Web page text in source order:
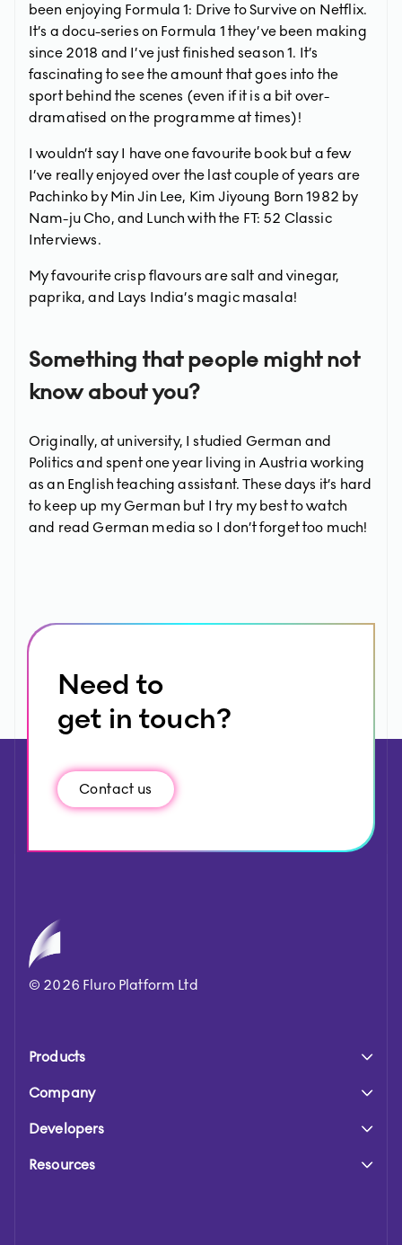
been enjoying Formula 1: Drive to Survive on Netflix.
It’s a docu-series on Formula 1 they’ve been making
since 2018 and I’ve just finished season 1. It’s
fascinating to see the amount that goes into the
sport behind the scenes (even if it is a bit over-
dramatised on the programme at times)!
I wouldn’t say I have one favourite book but a few
I’ve really enjoyed over the last couple of years are
Pachinko by Min Jin Lee, Kim Jiyoung Born 1982 by
Nam-ju Cho, and Lunch with the FT: 52 Classic
Interviews.
My favourite crisp flavours are salt and vinegar,
paprika, and Lays India’s magic masala!
Something that people might not
know about you?
Originally, at university, I studied German and
Politics and spent one year living in Austria working
as an English teaching assistant. These days it’s hard
to keep up my German but I try my best to watch
and read German media so I don’t forget too much!
Need to
get in touch?
Contact us
© 2026 Fluro Platform Ltd
Products
Company
Developers
Resources